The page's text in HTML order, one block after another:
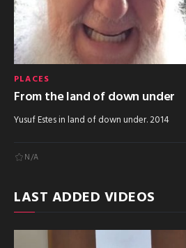
PLACES
From the land of down under
Yusuf Estes in land of down under. 2014
N/A
LAST ADDED VIDEOS